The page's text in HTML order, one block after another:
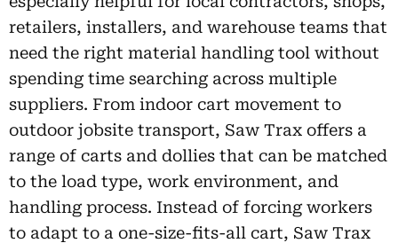
retailers, installers, and warehouse teams that
need the right material handling tool without
spending time searching across multiple
suppliers. From indoor cart movement to
outdoor jobsite transport, Saw Trax offers a
range of carts and dollies that can be matched
to the load type, work environment, and
handling process. Instead of forcing workers
to adapt to a one-size-fits-all cart, Saw Trax